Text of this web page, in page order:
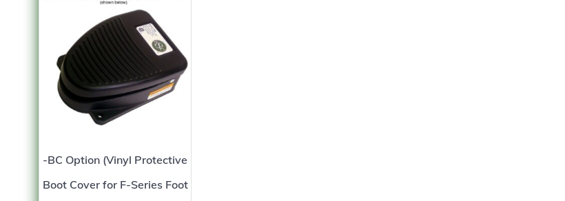
-BC Option (Vinyl Protective
Boot Cover for F-Series Foot